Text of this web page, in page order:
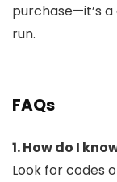
purchase—it’s
run.
FAQs
1. How do I
Look for codes